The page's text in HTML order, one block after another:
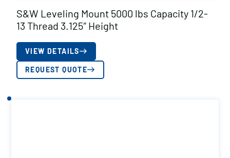
S&W Leveling Mount 5000 lbs Capacity 1/2-
13 Thread 3.125″ Height
VIEW DETAILS
REQUEST QUOTE